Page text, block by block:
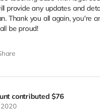
provide any updates and
Thank you all again, you're
be proud!
contributed$76